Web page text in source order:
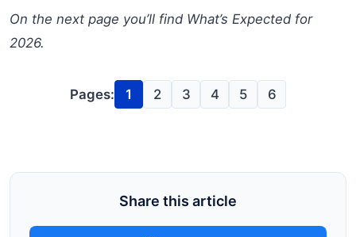
On the next page you’ll find What’s Expected for
2026.
Pages: 1 2 3 4 5 6
Share this article